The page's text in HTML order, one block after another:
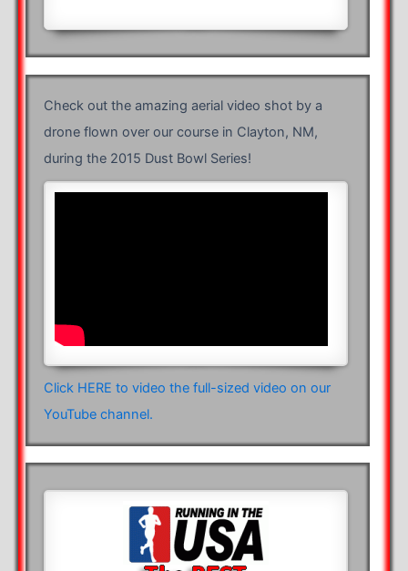
Check out the amazing aerial video shot by a
drone flown over our course in Clayton, NM,
during the 2015 Dust Bowl Series!
Click HERE to video the full-sized video on our
YouTube channel.